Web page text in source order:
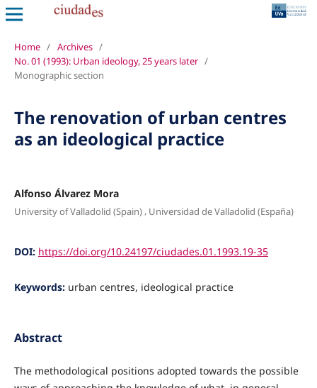
Home / Archives /
No. 01 (1993): Urban ideology, 25 years later /
Monographic section
The renovation of urban centres
as an ideological practice
Alfonso Álvarez Mora
University of Valladolid (Spain), Universidad de Valladolid (España)
DOI: https://doi.org/10.24197/ciudades.01.1993.19-35
Keywords: urban centres, ideological practice
Abstract
The methodological positions adopted towards the possible